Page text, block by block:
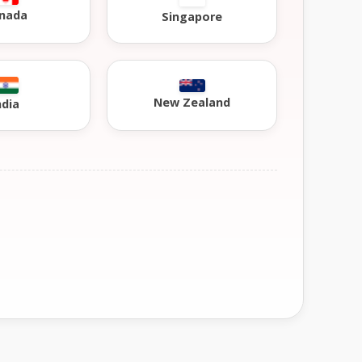
Singapore
New Zealand